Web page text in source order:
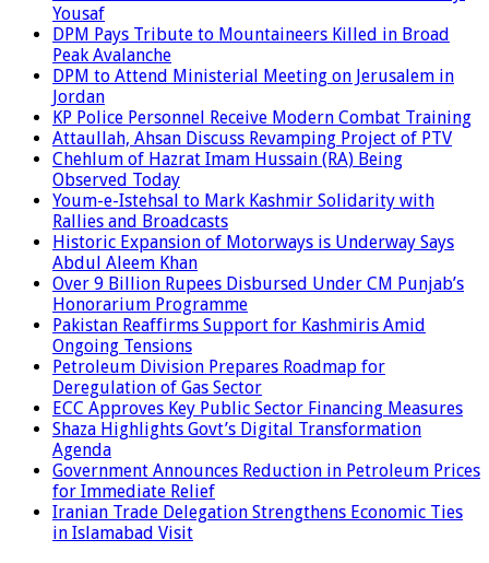
Yousaf
DPM Pays Tribute to Mountaineers Killed in Broad
Peak Avalanche
DPM to Attend Ministerial Meeting on Jerusalem in
Jordan
KP Police Personnel Receive Modern Combat Training
Attaullah, Ahsan Discuss Revamping Project of PTV
Chehlum of Hazrat Imam Hussain (RA) Being
Observed Today
Youm-e-Istehsal to Mark Kashmir Solidarity with
Rallies and Broadcasts
Historic Expansion of Motorways is Underway Says
Abdul Aleem Khan
Over 9 Billion Rupees Disbursed Under CM Punjab’s
Honorarium Programme
Pakistan Reaffirms Support for Kashmiris Amid
Ongoing Tensions
Petroleum Division Prepares Roadmap for
Deregulation of Gas Sector
ECC Approves Key Public Sector Financing Measures
Shaza Highlights Govt’s Digital Transformation
Agenda
Government Announces Reduction in Petroleum Prices
for Immediate Relief
Iranian Trade Delegation Strengthens Economic Ties
in Islamabad Visit